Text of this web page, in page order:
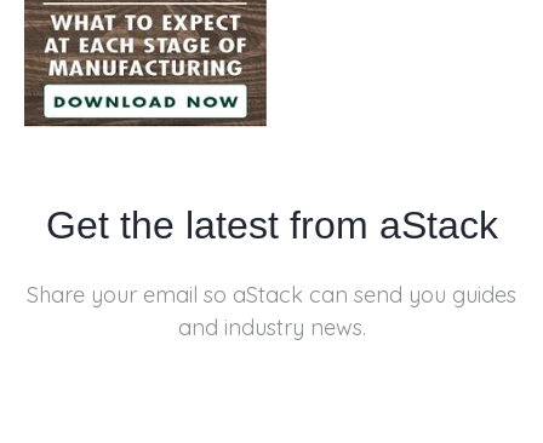
Get the latest from aStack
Share your email so aStack can send you guides
and industry news.